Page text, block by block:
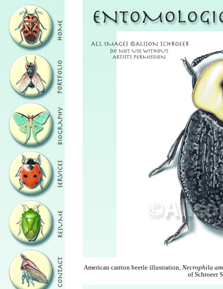
American carrion beetle illustration, Necrophila
of Schroeer